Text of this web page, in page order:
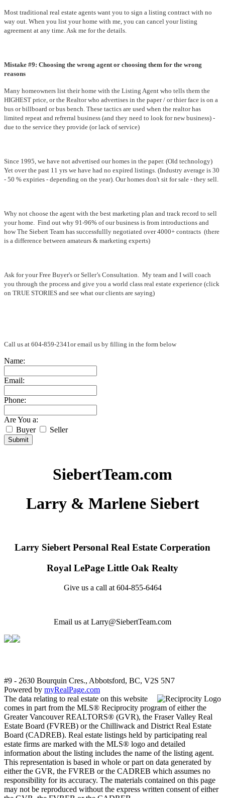
Most traditional real estate agents want you to sign a listing contract with no
way out. When you list your home with me, you can cancel your listing
agreement at any time. Ask me for the details.
Mistake #9: Choosing the wrong agent or choosing them for the wrong
reasons
Many homeowners list their home with the Listing Agent who tells them the
HIGHEST price, or the Realtor who advertises in the paper / or thier face is on a
bus or billboard or bus bench. These tactics are used when the realtor has
limited repeat and refrerral business (and they need to look for new business) -
due to the service they provide (or lack of service)
Since 1995, we have not advertised our homes in the paper. (Old technology)
Yet over the past 11 yrs we have had no expired listings. (Industry average is 30
- 50 % expiries - depending on the year). Our homes don't sit for sale - they sell.
Why not choose the agent with the best marketing plan and track record to sell
your home. Find out why 91-96% of our business is from introductions and
how The Siebert Team has successfullly negotiated over 4000+ contracts (there
is a difference between amateurs & marketing experts)
Ask for your Free Buyer's or Seller’s Consultation. My team and I will coach
you through the process and give you a world class real estate experience (click
on TRUE STORIES and see what our clients are saying)
Call us at 604-859-2341or email us by filling in the form below
Name:
Email:
Phone:
Are You a:
Buyer
Seller
Submit
SiebertTeam.com
Larry & Marlene Siebert
Larry Siebert Personal Real Estate Corperation
Royal LePage Little Oak Realty
Give us a call at 604-855-6464
Email us at Larry@SiebertTeam.com
#9 - 2630 Bourquin Cres., Abbotsford, BC, V2S 5N7
Powered by myRealPage.com
The data relating to real estate on this website
comes in part from the MLS® Reciprocity program of either the
Greater Vancouver REALTORS® (GVR), the Fraser Valley Real
Estate Board (FVREB) or the Chilliwack and District Real Estate
Board (CADREB). Real estate listings held by participating real
estate firms are marked with the MLS® logo and detailed
information about the listing includes the name of the listing agent.
This representation is based in whole or part on data generated by
either the GVR, the FVREB or the CADREB which assumes no
responsibility for its accuracy. The materials contained on this page
may not be reproduced without the express written consent of either